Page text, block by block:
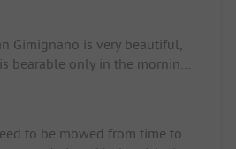
Gimignano is very beautiful,
bearable only in the morning
of tourists visiting.
and small campers; a
to be mowed from time to